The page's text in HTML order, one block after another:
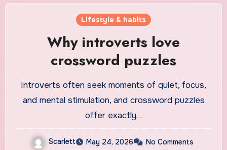
Lifestyle & habits
Why introverts love
crossword puzzles
Introverts often seek moments of quiet, focus,
and mental stimulation, and crossword puzzles
offer exactly…
Scarlett May 24, 2026 No Comments